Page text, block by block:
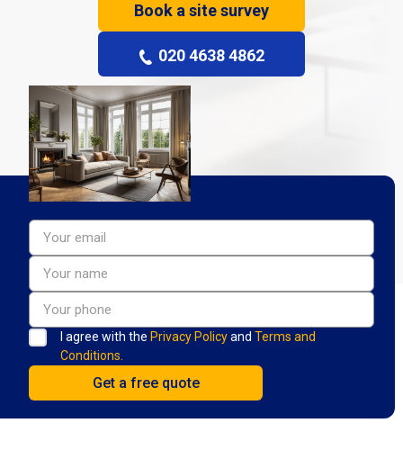
Book a site survey
020 4638 4862
I agree with the Privacy Policyand Terms and
Conditions.